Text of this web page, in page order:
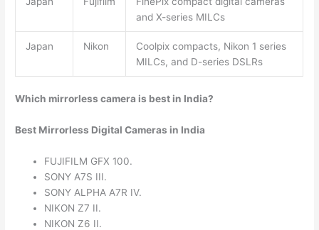
and X-series MILCs
Japan Nikon
Coolpix compacts, Nikon 1 series
MILCs, and D-series DSLRs
Which mirrorless camera is best in India?
Best Mirrorless Digital Cameras in India
FUJIFILM GFX 100.
SONY A7S III.
SONY ALPHA A7R IV.
NIKON Z7 II.
NIKON Z6 II.